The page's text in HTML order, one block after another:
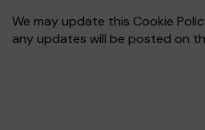
We may update this Cookie
any updates will be posted on